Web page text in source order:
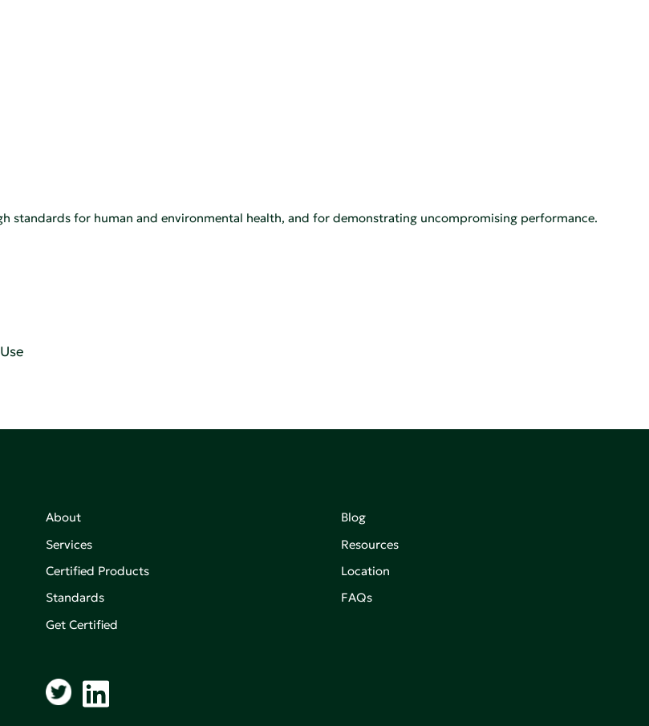
standards for human and environmental health, and for demonstrating uncompromising performance.
About
Services
Certified Products
Standards
Get Certified
Blog
Resources
Location
FAQs